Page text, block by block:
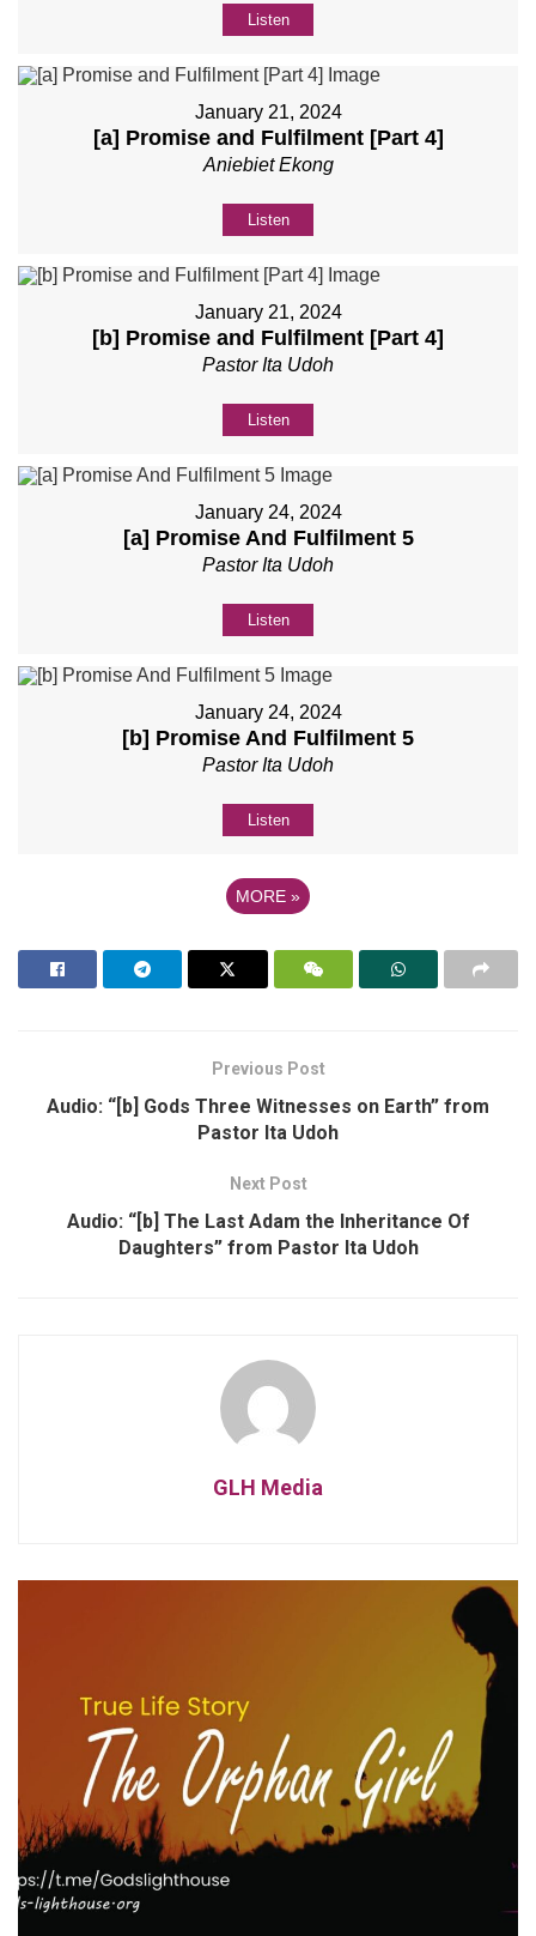
Listen
January 21, 2024
[a] Promise and Fulfilment [Part 4]
Aniebiet Ekong
Listen
January 21, 2024
[b] Promise and Fulfilment [Part 4]
Pastor Ita Udoh
Listen
January 24, 2024
[a] Promise And Fulfilment 5
Pastor Ita Udoh
Listen
January 24, 2024
[b] Promise And Fulfilment 5
Pastor Ita Udoh
Listen
MORE »
Previous Post
Audio: “[b] Gods Three Witnesses on Earth” from
Pastor Ita Udoh
Next Post
Audio: “[b] The Last Adam the Inheritance Of
Daughters” from Pastor Ita Udoh
GLH Media